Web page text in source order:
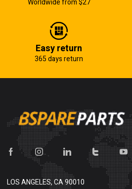
Worldwide from $27
Easy return
365 days return
LOS ANGELES, CA 90010